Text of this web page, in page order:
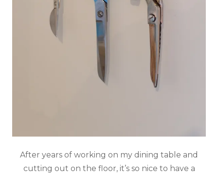
After years of working on my dining table and
cutting out on the floor, it’s so nice to have a